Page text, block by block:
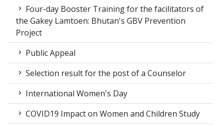
Four-day Booster Training for the facilitators of
the Gakey Lamtoen: Bhutan's GBV Prevention
Project
Public Appeal
Selection result for the post of a Counselor
International Women's Day
COVID19 Impact on Women and Children Study